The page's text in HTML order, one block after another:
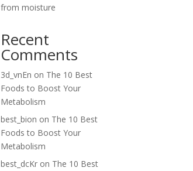
from moisture
Recent
Comments
3d_vnEn on The 10 Best
Foods to Boost Your
Metabolism
best_bion on The 10 Best
Foods to Boost Your
Metabolism
best_dcKr on The 10 Best